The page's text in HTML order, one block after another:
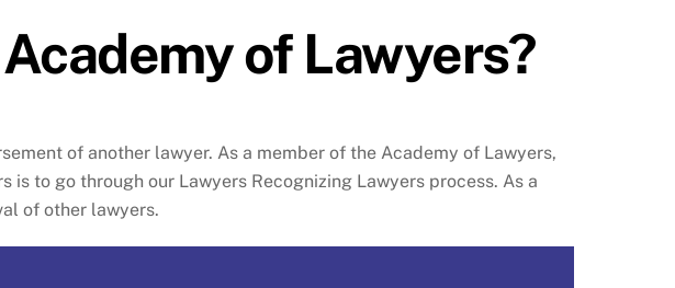
of Lawyers?
of another lawyer. As a member of the Academy of Lawyers,
to go through our Lawyers Recognizing Lawyers process. As a
of other lawyers.